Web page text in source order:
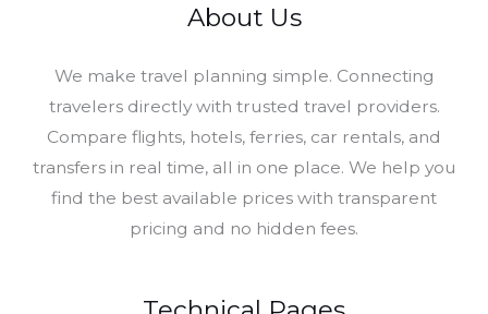
About Us
​We make travel planning simple. Connecting
travelers directly with trusted travel providers.
Compare flights, hotels, ferries, car rentals, and
transfers in real time, all in one place. We help you
find the best available prices with transparent
pricing and no hidden fees.